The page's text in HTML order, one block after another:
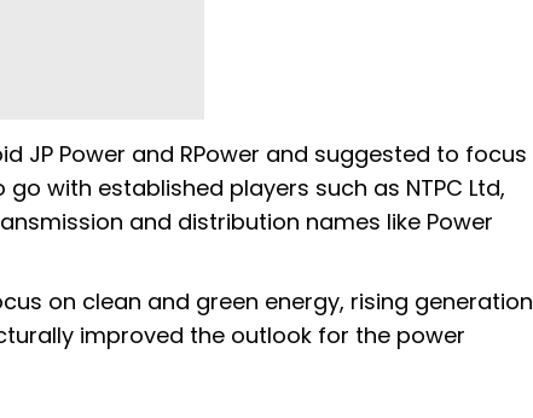
JP Power and RPower and suggested to focus
with established players such as NTPC Ltd,
and distribution names like Power
on clean and green energy, rising generation
improved the outlook for the power